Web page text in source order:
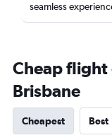
seamless
Cheap flight
Brisbane
Cheapest Best